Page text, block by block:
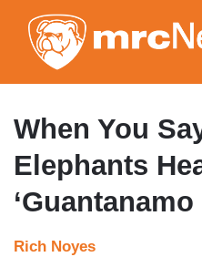
When You
Elephants
‘Guantanamo
Rich Noyes